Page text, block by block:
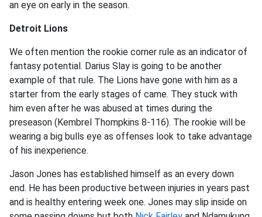
an eye on early in the season.
Detroit Lions
We often mention the rookie corner rule as an indicator of
fantasy potential. Darius Slay is going to be another
example of that rule. The Lions have gone with him as a
starter from the early stages of came. They stuck with
him even after he was abused at times during the
preseason (Kembrel Thompkins 8-116). The rookie will be
wearing a big bulls eye as offenses look to take advantage
of his inexperience.
Jason Jones has established himself as an every down
end. He has been productive between injuries in years past
and is healthy entering week one. Jones may slip inside on